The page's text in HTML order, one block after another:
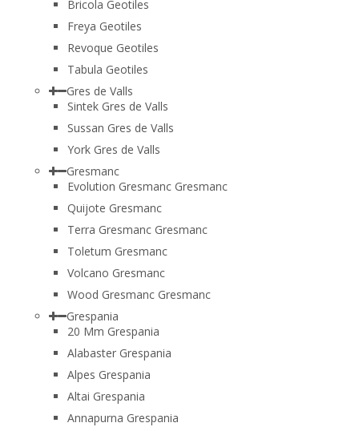
Bricola Geotiles
Freya Geotiles
Revoque Geotiles
Tabula Geotiles
Gres de Valls
Sintek Gres de Valls
Sussan Gres de Valls
York Gres de Valls
Gresmanc
Evolution Gresmanc Gresmanc
Quijote Gresmanc
Terra Gresmanc Gresmanc
Toletum Gresmanc
Volcano Gresmanc
Wood Gresmanc Gresmanc
Grespania
20 Mm Grespania
Alabaster Grespania
Alpes Grespania
Altai Grespania
Annapurna Grespania